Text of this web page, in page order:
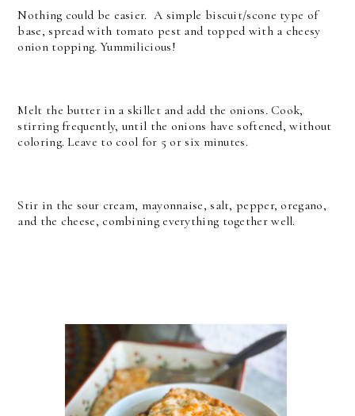
Nothing could be easier. A simple biscuit/scone type of
base, spread with tomato pest and topped with a cheesy
onion topping. Yummilicious!
Melt the butter in a skillet and add the onions. Cook,
stirring frequently, until the onions have softened, without
coloring. Leave to cool for 5 or six minutes.
Stir in the sour cream, mayonnaise, salt, pepper, oregano,
and the cheese, combining everything together well.